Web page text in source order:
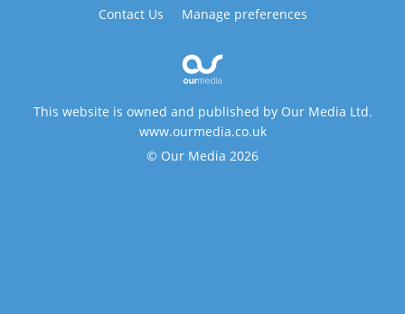
Contact Us
Manage preferences
This website is owned and published by Our Media Ltd.
www.ourmedia.co.uk
© Our Media 2026